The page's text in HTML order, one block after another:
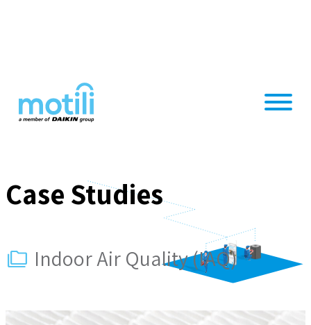
Case Studies
Indoor Air Quality (IAQ)